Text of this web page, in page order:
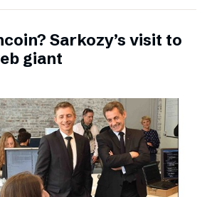
Sarkozy’s visit to
giant